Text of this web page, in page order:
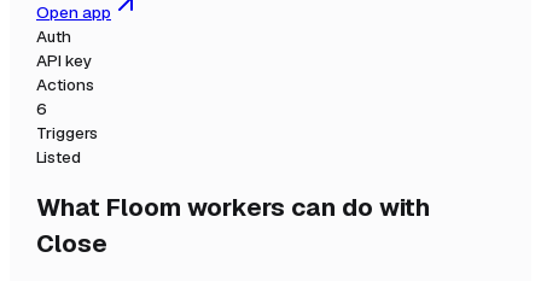
Open app
Auth
API key
Actions
6
Triggers
Listed
What Floom workers can do with
Close